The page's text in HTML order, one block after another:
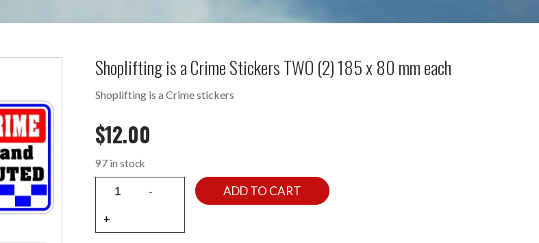
Shoplifting is a Crime Stickers TWO (2) 185 x 80 mm each
Shoplifting is a Crime stickers
$12.00
97 in stock
ADD TO CART